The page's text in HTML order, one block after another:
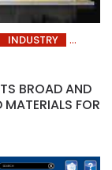
INDUSTRY
BROAD AND
FOR